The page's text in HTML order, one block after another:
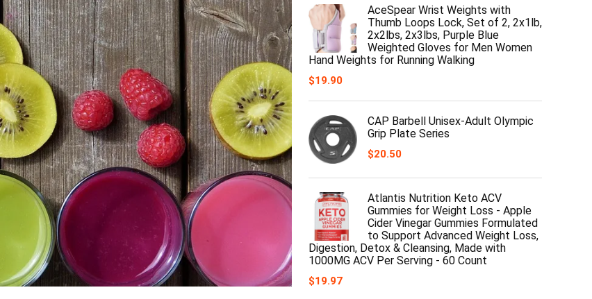
AceSpear Wrist Weights with
Thumb Loops Lock, Set of 2, 2x1lb,
2x2lbs, 2x3lbs, Purple Blue
Weighted Gloves for Men Women
Hand Weights for Running Walking
$19.90
CAP Barbell Unisex-Adult Olympic
Grip Plate Series
$20.50
Atlantis Nutrition Keto ACV
Gummies for Weight Loss - Apple
Cider Vinegar Gummies Formulated
to Support Advanced Weight Loss,
Digestion, Detox & Cleansing, Made with
1000MG ACV Per Serving - 60 Count
$19.97